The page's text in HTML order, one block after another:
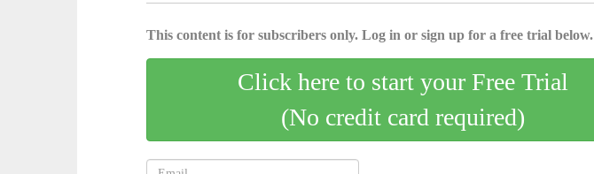
This content is for subscribers only. Log in or sign up for a free trial below.
Click here to start your Free Trial
(No credit card required)